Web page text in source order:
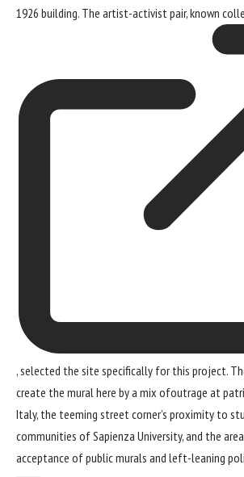
1926 building. The artist-activist pair, known
, selected the site specifically for this project.
create the mural here by a mix ofoutrage at
Italy, the teeming street corner’s proximity to
communities of Sapienza University, and the
acceptance of public murals and left-leaning